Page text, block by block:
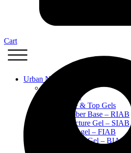
Cart
Urban Nails
Natural Nail
Base & Top Gels
Rubber Base – RIAB
Structure Gel – SIAB
Fiber gel – FIAB
Builder Gel – BIAB